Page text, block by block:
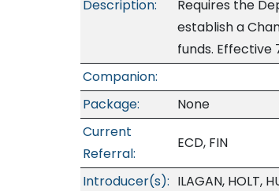
Description:
Requires the
establish a
funds. Effective
Companion:
Package:
None
Current
Referral:
ECD, FIN
Introducer(s): ILAGAN, HOLT,